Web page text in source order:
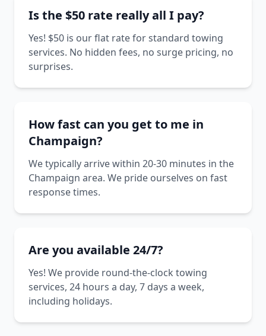
Is the $50 rate really all I pay?
Yes! $50 is our flat rate for standard towing
services. No hidden fees, no surge pricing, no
surprises.
How fast can you get to me in
Champaign?
We typically arrive within 20-30 minutes in the
Champaign area. We pride ourselves on fast
response times.
Are you available 24/7?
Yes! We provide round-the-clock towing
services, 24 hours a day, 7 days a week,
including holidays.